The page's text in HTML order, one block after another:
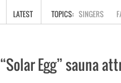
LATEST SINGERS
Egg” sauna